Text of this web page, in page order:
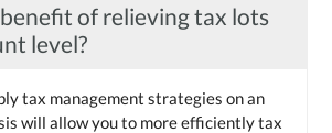
of relieving tax lots
level?
tax management strategies on an
will allow you to more efficiently tax